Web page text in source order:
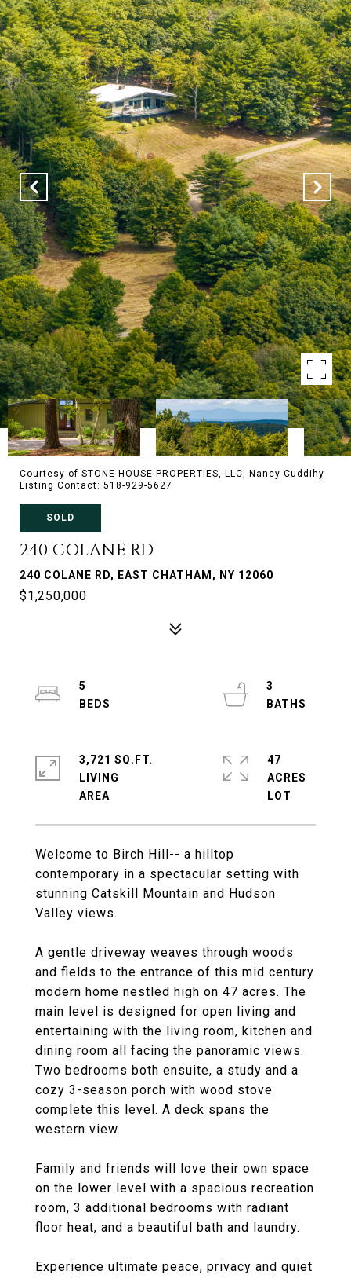
Courtesy of STONE HOUSE PROPERTIES, LLC, Nancy Cuddihy
Listing Contact: 518-929-5627
SOLD
240 COLANE RD
240 COLANE RD, EAST CHATHAM, NY 12060
$1,250,000
Welcome to Birch Hill-- a hilltop
contemporary in a spectacular setting with
stunning Catskill Mountain and Hudson
Valley views.
A gentle driveway weaves through woods
and fields to the entrance of this mid century
modern home nestled high on 47 acres. The
main level is designed for open living and
entertaining with the living room, kitchen and
dining room all facing the panoramic views.
Two bedrooms both ensuite, a study and a
cozy 3-season porch with wood stove
complete this level. A deck spans the
western view.
Family and friends will love their own space
on the lower level with a spacious recreation
room, 3 additional bedrooms with radiant
floor heat, and a beautiful bath and laundry.
Experience ultimate peace, privacy and quiet
5
3
3,721 SQ.FT.
LIVING
47
ACRES